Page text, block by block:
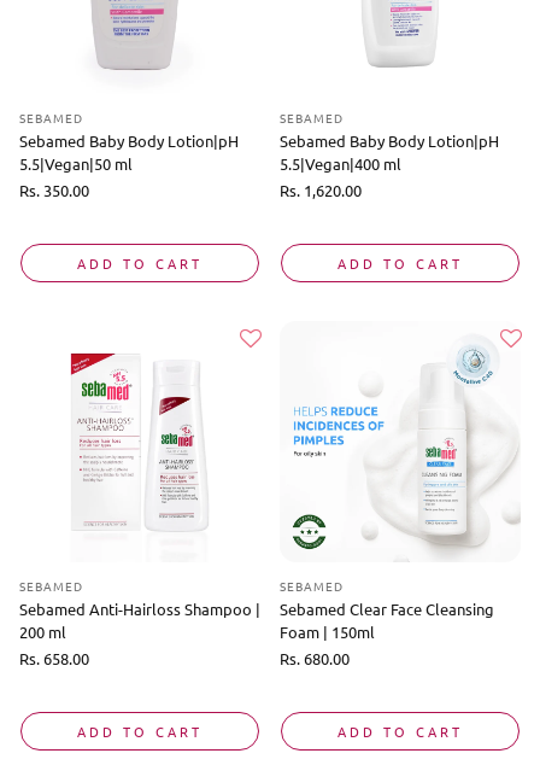
SEBAMED
Sebamed Baby Body Lotion|pH
5.5|Vegan|50 ml
Regular
Rs. 350.00
ADD TO CART
SEBAMED
Sebamed Baby Body Lotion|pH
5.5|Vegan|400 ml
Regular
Rs. 1,620.00
ADD TO CART
SEBAMED
Sebamed Anti-Hairloss Shampoo |
200 ml
Regular
Rs. 658.00
ADD TO CART
SEBAMED
Sebamed Clear Face Cleansing
Foam | 150ml
Regular
Rs. 680.00
ADD TO CART